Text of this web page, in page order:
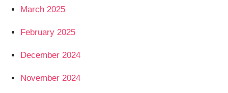
March 2025
February 2025
December 2024
November 2024